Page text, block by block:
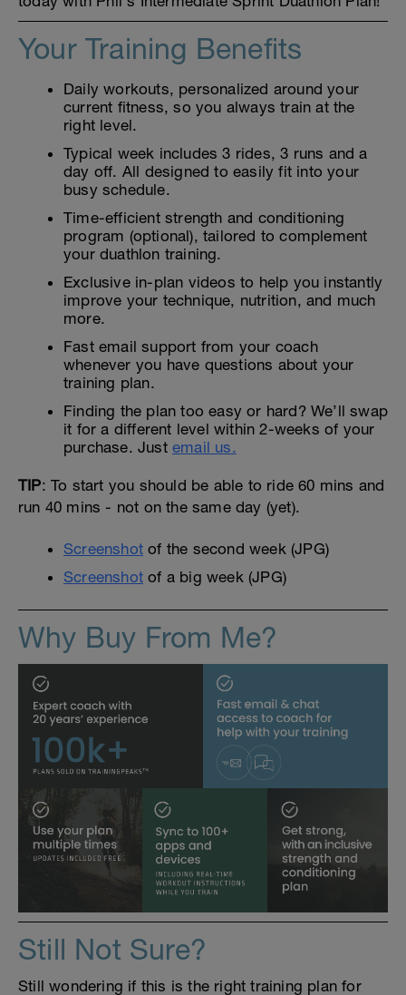
Your Training Benefits
Daily workouts, personalized around your
current fitness, so you always train at the
right level.
Typical week includes 3 rides, 3 runs and a
day off. All designed to easily fit into your
busy schedule.
Time-efficient strength and conditioning
program (optional), tailored to complement
your duathlon training.
Exclusive in-plan videos to help you instantly
improve your technique, nutrition, and much
more.
Fast email support from your coach
whenever you have questions about your
training plan.
Finding the plan too easy or hard? We’ll swap
it for a different level within 2-weeks of your
purchase. Just email us.
TIP: To start you should be able to ride 60 mins and
run 40 mins - not on the same day (yet).
Screenshot of the second week (JPG)
Screenshot of a big week (JPG)
Why Buy From Me?
Still Not Sure?
Still wondering if this is the right training plan for